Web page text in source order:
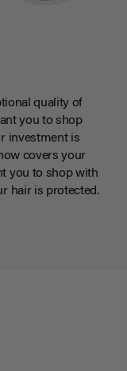
quality of
you to shop
investment is
covers your
you to shop with
hair is protected.